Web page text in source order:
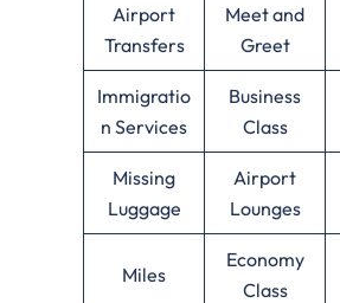
Airport
Transfers
Meet and
Greet
Immigratio
n Services
Business
Class
Missing
Luggage
Airport
Lounges
Miles
Economy
Class